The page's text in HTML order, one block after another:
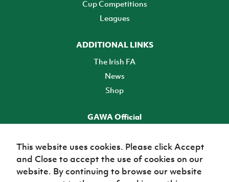
Cup Competitions
Leagues
ADDITIONAL LINKS
The Irish FA
News
Shop
GAWA Official
TICKETS
This website uses cookies. Please click Accept
and Close to accept the use of cookies on our
website. By continuing to browse our website